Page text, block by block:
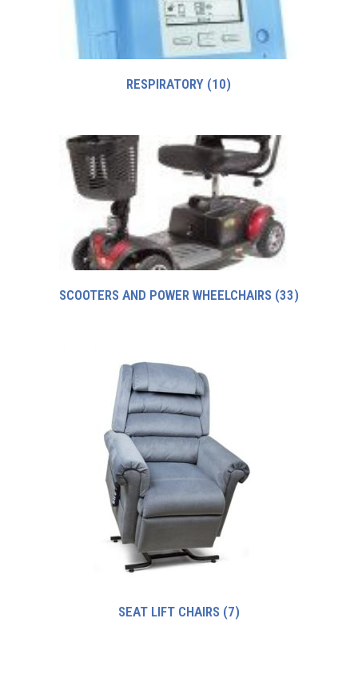
RESPIRATORY (10)
SCOOTERS AND POWER WHEELCHAIRS (33)
SEAT LIFT CHAIRS (7)